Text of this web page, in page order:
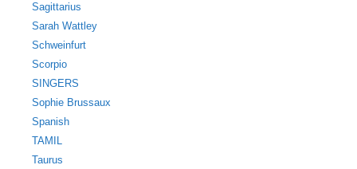
Sagittarius
Sarah Wattley
Schweinfurt
Scorpio
SINGERS
Sophie Brussaux
Spanish
TAMIL
Taurus